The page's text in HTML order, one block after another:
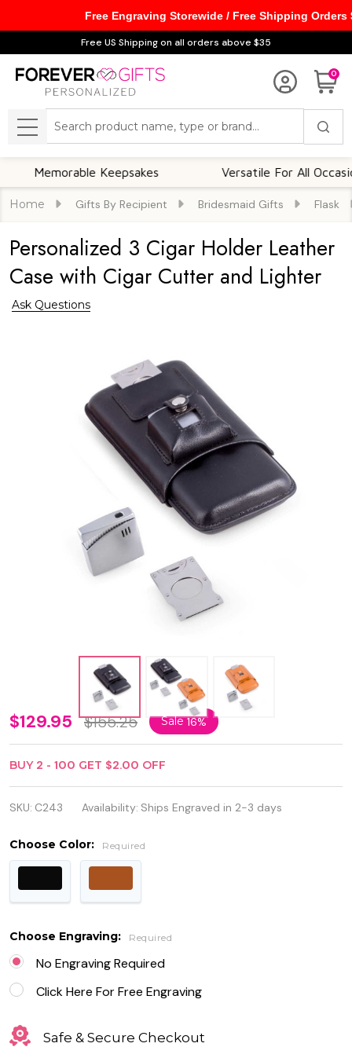
Free US Shipping on all orders above $35
0
MENU
Keepsakes Versatile For All Occasions
Home Gifts By Recipient Bridesmaid Gifts Flask
Personalized 3 Cigar Holder Leather
Case with Cigar Cutter and Lighter
Ask Questions
Personalized
3 Cigar
Holder
Leather
Case with
Cigar Cutter
and Lighter
$129.95 $155.25 Sale16%
BUY 2 - 100 GET $2.00 OFF
SKU: C243 Availability: Ships Engraved in 2-3 days
Choose Color: Required
Choose Engraving: Required
No Engraving Required
Click Here For Free Engraving
Safe & Secure Checkout
Free Engraving Storewide / Free Shipping Orders